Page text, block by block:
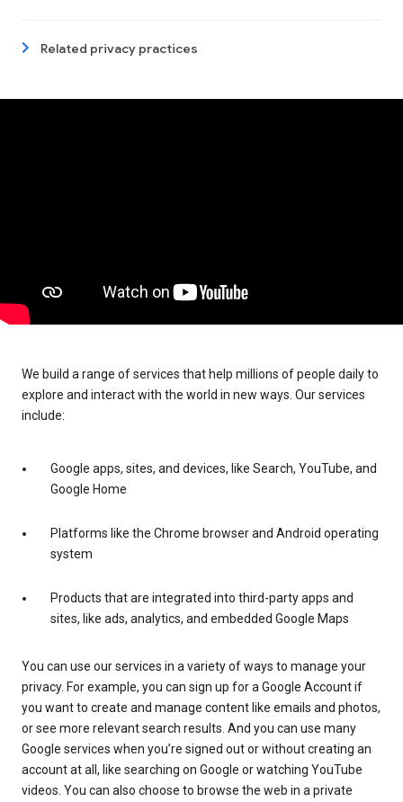
Related privacy practices
We build a range of services that help millions of people daily to
explore and interact with the world in new ways. Our services
include:
Google apps, sites, and devices, like Search, YouTube, and
Google Home
Platforms like the Chrome browser and Android operating
system
Products that are integrated into third-party apps and
sites, like ads, analytics, and embedded Google Maps
You can use our services in a variety of ways to manage your
privacy. For example, you can sign up for a Google Account if
you want to create and manage content like emails and photos,
or see more relevant search results. And you can use many
Google services when you’re signed out or without creating an
account at all, like searching on Google or watching YouTube
videos. You can also choose to browse the web in a private